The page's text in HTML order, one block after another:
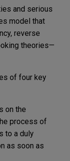
and serious
model that
reverse
theories—
of four key
on the
process of
to a duly
as soon as